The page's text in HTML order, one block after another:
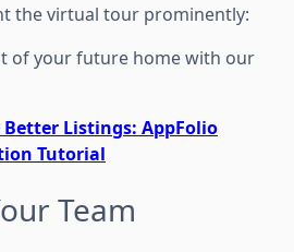
the virtual tour prominently:
of your future home with our
Better Listings: AppFolio
Tutorial
Team